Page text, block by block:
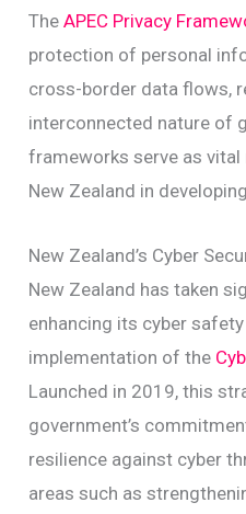
TheAPEC Privacy
protection of personal
cross-border data flows,
interconnected nature of
frameworks serve as
New Zealand in
New Zealand’s Cyber
New Zealand has taken
enhancing its cyber
implementation of the
Launched in 2019, this
government’s
resilience against cyber
areas such as